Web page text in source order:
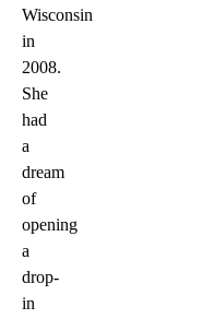
Wisconsin
in
2008.
She
had
a
dream
of
opening
a
drop-
in